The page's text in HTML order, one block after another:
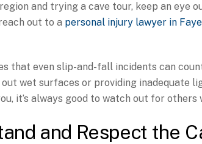
and trying a cave tour, keep an eye
out to a personal injury lawyer in
that even slip-and-fall incidents can
wet surfaces or providing inadequate
it’s always good to watch out for
and Respect the